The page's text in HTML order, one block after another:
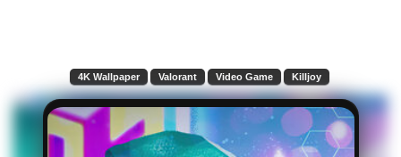
4K Wallpaper Valorant Video Game Killjoy